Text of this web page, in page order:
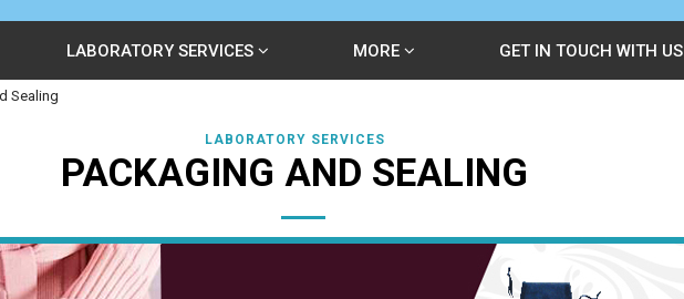
LABORATORY SERVICES MORE GET IN TOUCH WITH US
Sealing
LABORATORY SERVICES
PACKAGING AND SEALING